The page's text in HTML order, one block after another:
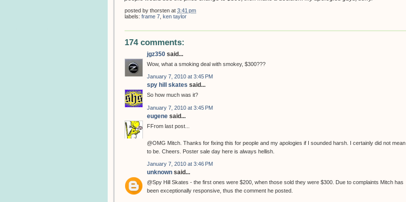
posted by thorsten at 3:41 pm
labels: frame 7 ken taylor
174 comments:
jgz350 said...
Wow, what a smoking deal with smokey, $300???
January 7, 2010 at 3:45 PM
spy hill skates said...
So how much was it?
January 7, 2010 at 3:45 PM
eugene said...
FFrom last post...
@OMG Mitch. Thanks for fixing this for people and my apologies if I sounded harsh. I certainly did not mean
to be. Cheers. Poster sale day here is always hellish.
January 7, 2010 at 3:46 PM
unknown said...
@Spy Hill Skates - the first ones were $200, when those sold they were $300. Due to complaints Mitch has
been exceptionally responsive, thus the comment he posted.